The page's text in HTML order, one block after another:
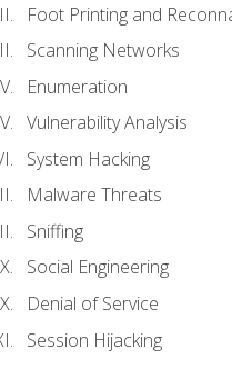
Foot Printing and
Scanning Networks
Enumeration
Vulnerability Analysis
System Hacking
Malware Threats
Sniffing
Social Engineering
Denial of Service
Session Hijacking